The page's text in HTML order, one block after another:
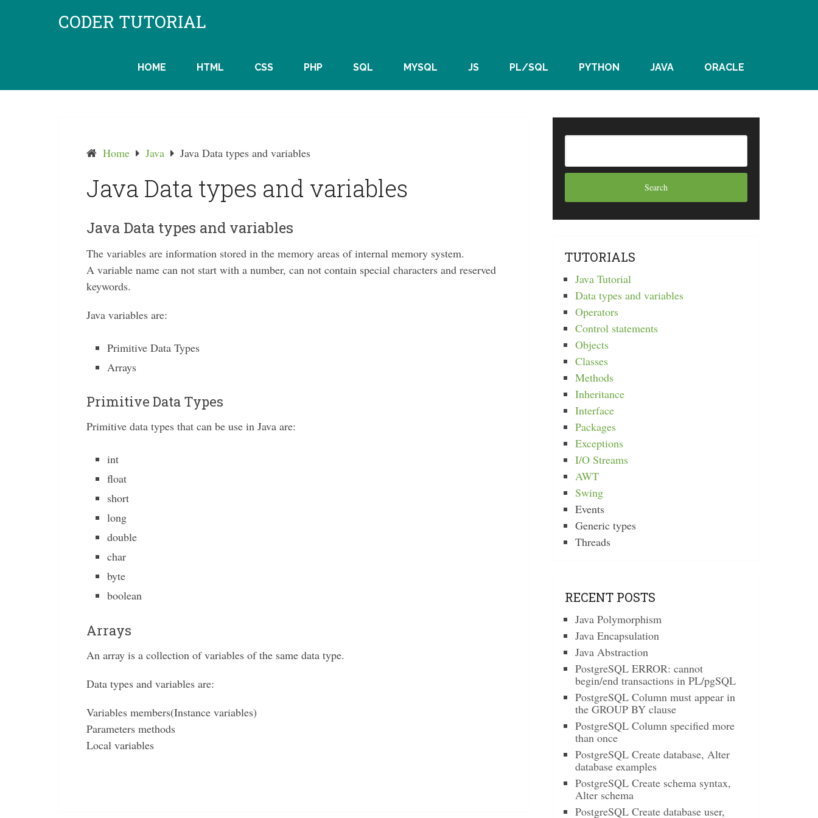
CODER TUTORIAL
HOME HTML CSS PHP SQL MYSQL JS PL/SQL PYTHON JAVA ORACLE
Home Java Java Data types and variables
Java Data types and variables
Java Data types and variables
The variables are information stored in the memory areas of internal memory system.
A variable name can not start with a number, can not contain special characters and reserved
keywords.
Java variables are:
Primitive Data Types
Arrays
Primitive Data Types
Primitive data types that can be use in Java are:
int
float
short
long
double
char
byte
boolean
Arrays
An array is a collection of variables of the same data type.
Data types and variables are:
Variables members(Instance variables)
Parameters methods
Local variables
TUTORIALS
Java Tutorial
Data types and variables
Operators
Control statements
Objects
Classes
Methods
Inheritance
Interface
Packages
Exceptions
I/O Streams
AWT
Swing
Events
Generic types
Threads
RECENT POSTS
Java Polymorphism
Java Encapsulation
Java Abstraction
PostgreSQL ERROR: cannot
begin/end transactions in PL/pgSQL
PostgreSQL Column must appear in
the GROUP BY clause
PostgreSQL Column specified more
than once
PostgreSQL Create database, Alter
database examples
PostgreSQL Create schema syntax,
Alter schema
PostgreSQL Create database user,